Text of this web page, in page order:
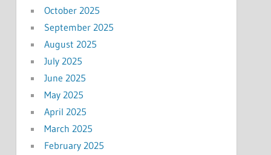
October 2025
September 2025
August 2025
July 2025
June 2025
May 2025
April 2025
March 2025
February 2025